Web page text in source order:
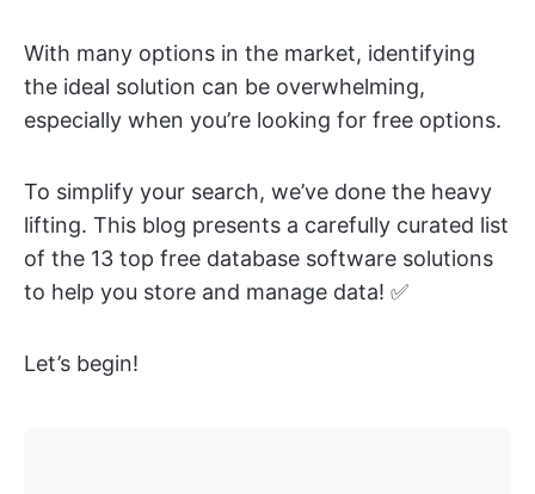
With many options in the market, identifying
the ideal solution can be overwhelming,
especially when you’re looking for free options.
To simplify your search, we’ve done the heavy
lifting. This blog presents a carefully curated list
of the 13 top free database software solutions
to help you store and manage data! ✅
Let’s begin!